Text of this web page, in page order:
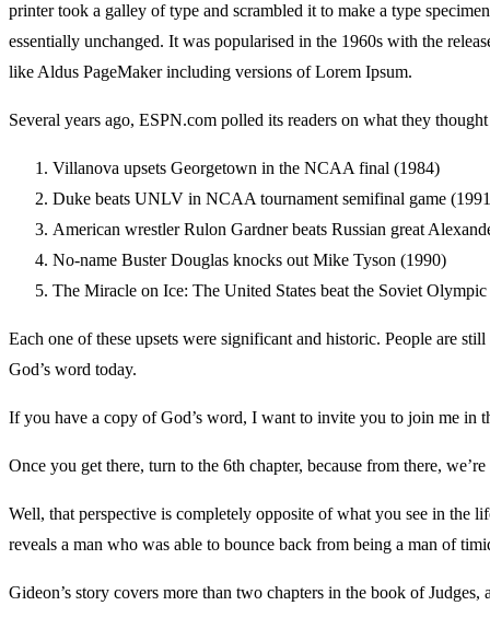
printer took a galley of type and scrambled it to make a type
essentially unchanged. It was popularised in the 1960s with the
like Aldus PageMaker including versions of Lorem Ipsum.
Several years ago, ESPN.com polled its readers on what they
Villanova upsets Georgetown in the NCAA final (1984)
Duke beats UNLV in NCAA tournament semifinal game
American wrestler Rulon Gardner beats Russian great
No-name Buster Douglas knocks out Mike Tyson (1990)
The Miracle on Ice: The United States beat the Soviet
Each one of these upsets were significant and historic. People are
God’s word today.
If you have a copy of God’s word, I want to invite you to join me in
Once you get there, turn to the 6th chapter, because from there,
Well, that perspective is completely opposite of what you see in the
reveals a man who was able to bounce back from being a man of
Gideon’s story covers more than two chapters in the book of